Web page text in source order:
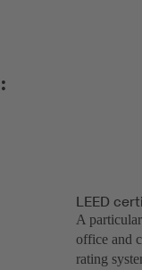
LEED
A
office and
rating